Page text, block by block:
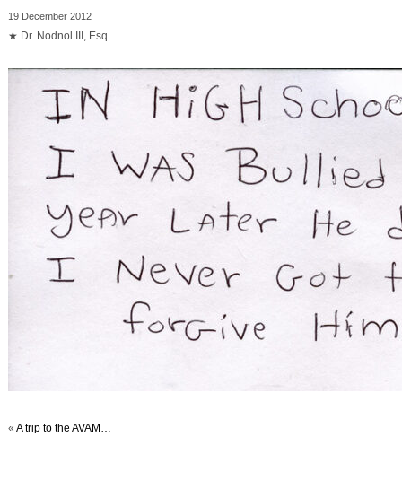
19 December 2012
★ Dr. Nodnol III, Esq.
« A trip to the AVAM…